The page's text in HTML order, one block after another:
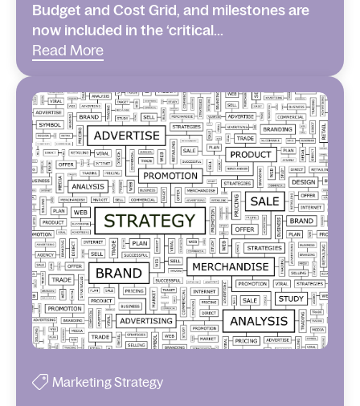
Budget and Cost Grid, and milestones are
now included in the ‘critical...
Read More
Marketing Strategy